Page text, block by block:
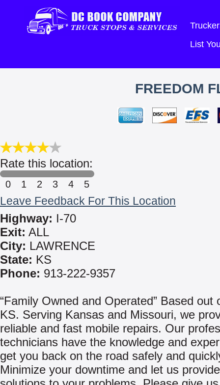
List
FREEDOM
Rate this location:
0 1 2 3 4 5
Leave Feedback For This Location
Highway: I-70
Exit: ALL
City: LAWRENCE
State: KS
Phone: 913-222-9357
“Family Owned and Operated” Based out
KS. Serving Kansas and Missouri, we
reliable and fast mobile repairs. Our
technicians have the knowledge and
get you back on the road safely and
Minimize your downtime and let us